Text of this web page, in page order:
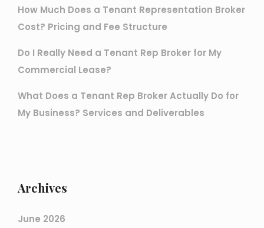
How Much Does a Tenant Representation Broker
Cost? Pricing and Fee Structure
Do I Really Need a Tenant Rep Broker for My
Commercial Lease?
What Does a Tenant Rep Broker Actually Do for
My Business? Services and Deliverables
Archives
June 2026